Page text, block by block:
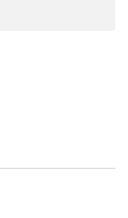
cooking!